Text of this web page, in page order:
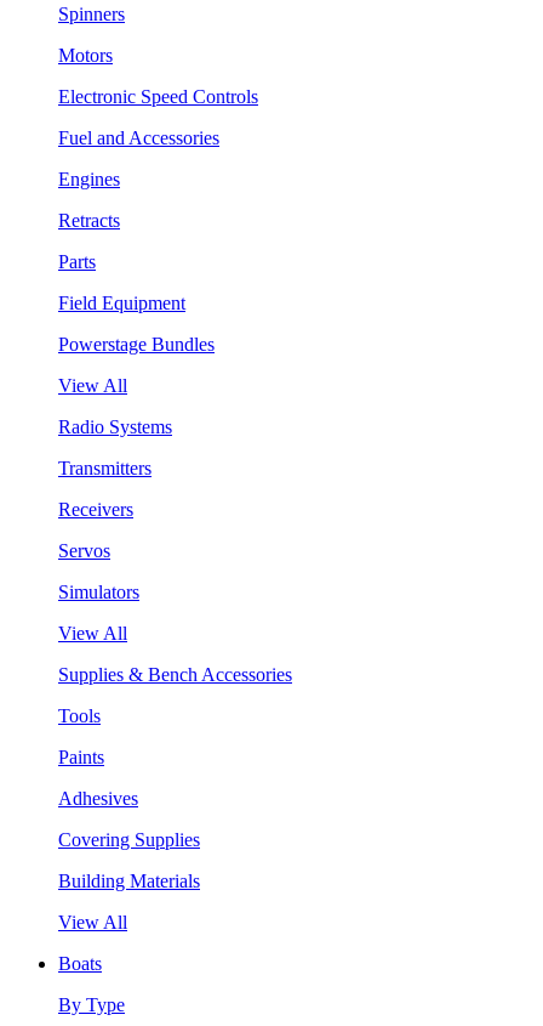
Spinners
Motors
Electronic Speed Controls
Fuel and Accessories
Engines
Retracts
Parts
Field Equipment
Powerstage Bundles
View All
Radio Systems
Transmitters
Receivers
Servos
Simulators
View All
Supplies & Bench Accessories
Tools
Paints
Adhesives
Covering Supplies
Building Materials
View All
Boats
By Type